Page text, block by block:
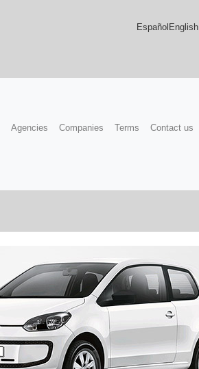
Español English
Agencies Companies Terms Contact us